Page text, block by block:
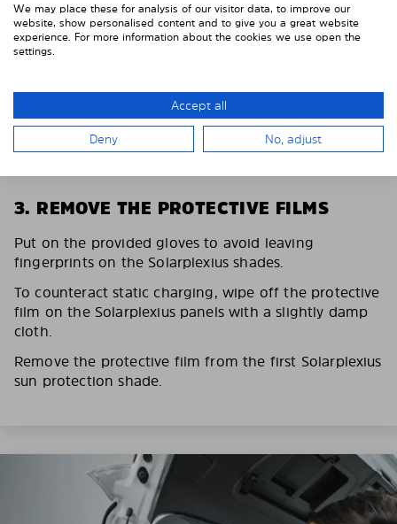
3. REMOVE THE PROTECTIVE FILMS
Put on the provided gloves to avoid leaving
fingerprints on the Solarplexius shades.
To counteract static charging, wipe off the protective
film on the Solarplexius panels with a slightly damp
cloth.
Remove the protective film from the first Solarplexius
sun protection shade.
We may place these for analysis of our visitor data, to improve our
website, show personalised content and to give you a great website
experience. For more information about the cookies we use open the
settings.
Accept all
Deny No, adjust